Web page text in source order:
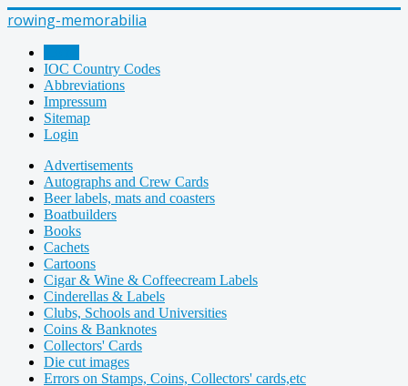
rowing-memorabilia
IOC Country Codes
Abbreviations
Impressum
Sitemap
Login
Advertisements
Autographs and Crew Cards
Beer labels, mats and coasters
Boatbuilders
Books
Cachets
Cartoons
Cigar & Wine & Coffeecream Labels
Cinderellas & Labels
Clubs, Schools and Universities
Coins & Banknotes
Collectors' Cards
Die cut images
Errors on Stamps, Coins, Collectors' cards,etc